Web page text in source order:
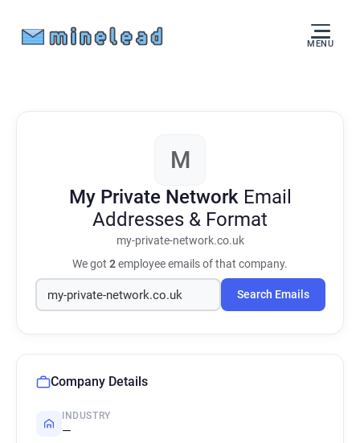
MENU
M
My Private Network Email
Addresses & Format
my-private-network.co.uk
We got 2employee emails of that company.
Search Emails
Company Details
INDUSTRY
—